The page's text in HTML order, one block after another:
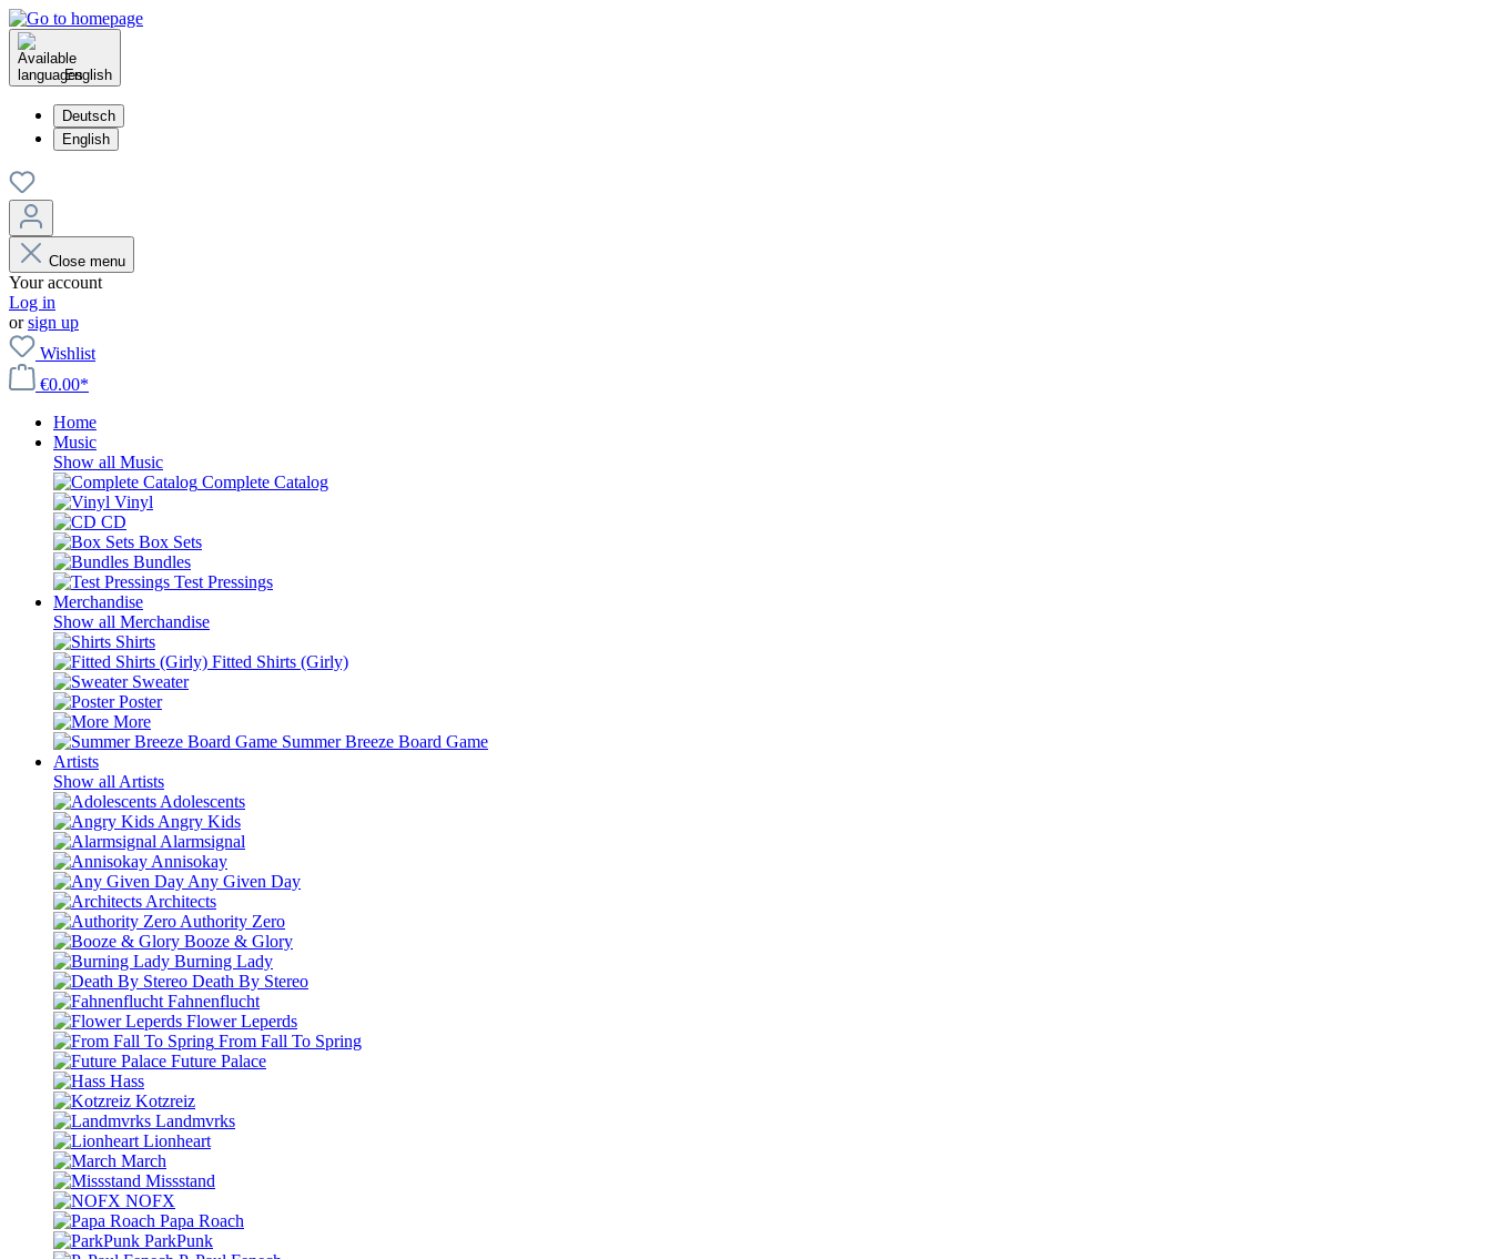
English
Deutsch
English
Close menu
Your account
Log in
orsign up
Wishlist
€0.00*
Home
Music
Show all Music
Complete Catalog
Vinyl
CD
Box Sets
Bundles
Test Pressings
Merchandise
Show all Merchandise
Shirts
Fitted Shirts (Girly)
Sweater
Poster
More
Summer Breeze Board Game
Artists
Show all Artists
Adolescents
Angry Kids
Alarmsignal
Annisokay
Any Given Day
Architects
Authority Zero
Booze & Glory
Burning Lady
Death By Stereo
Fahnenflucht
Flower Leperds
From Fall To Spring
Future Palace
Hass
Kotzreiz
Landmvrks
Lionheart
March
Missstand
NOFX
Papa Roach
ParkPunk